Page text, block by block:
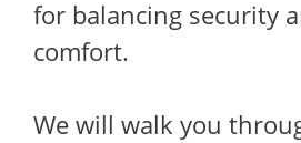
for balancing security
comfort.
We will walk you